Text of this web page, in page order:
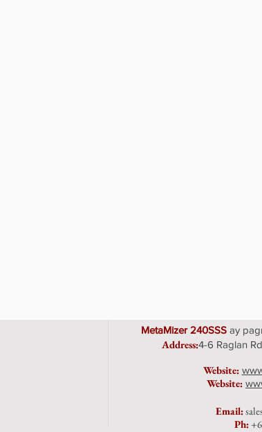
MetaMizer 240SSSay
Address:4-6 Raglan
Website:
Website:
Email:
Ph: